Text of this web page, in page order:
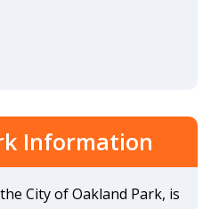
Information
City of Oakland Park, is